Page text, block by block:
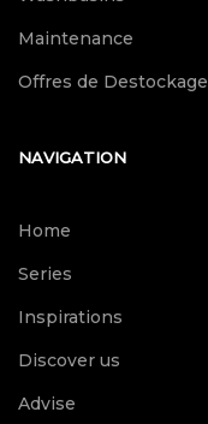
Maintenance
Offres de Destockage
NAVIGATION
Home
Series
Inspirations
Discover us
Advise